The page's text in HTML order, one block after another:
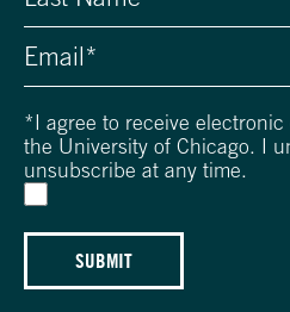
* I agree to receive
the University of Chicago. I
unsubscribe at any time.
SUBMIT